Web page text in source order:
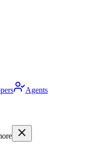
Agents